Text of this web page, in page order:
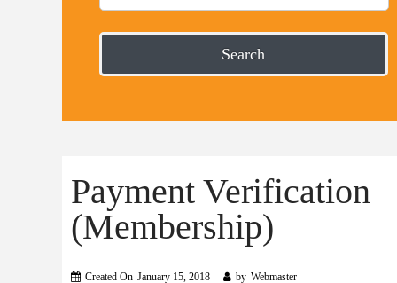
Search
Payment Verification
(Membership)
Created On January 15, 2018 by Webmaster